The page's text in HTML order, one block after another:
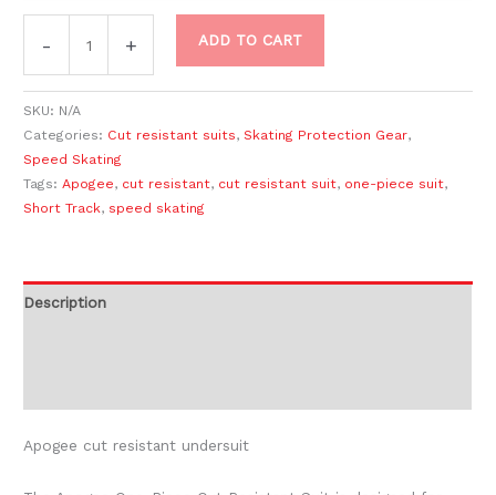
- + ADD TO CART
SKU: N/A
Categories: Cut resistant suits,Skating Protection Gear,
Speed Skating
Tags:Apogee, cut resistant, cut resistant suit, one-piece suit,
Short Track, speed skating
Description
Apogee cut resistant undersuit